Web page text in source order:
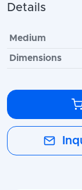
Details
Medium
Dimensions